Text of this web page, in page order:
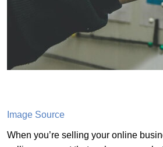
Image Source
When you’re selling your online